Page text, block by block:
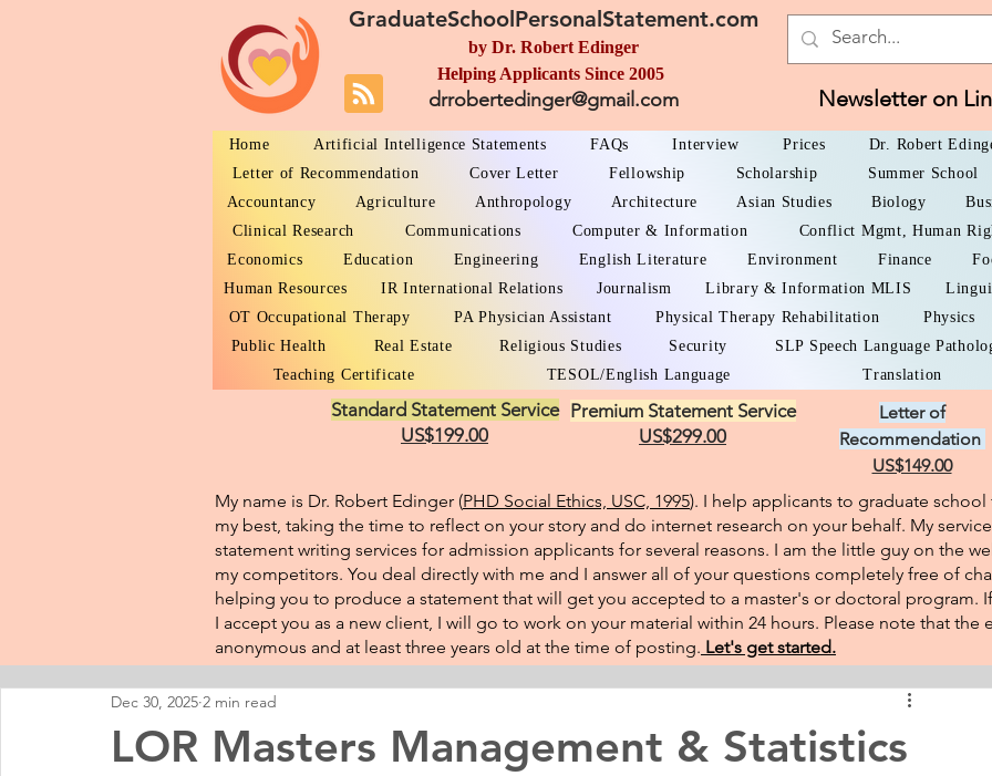
GraduateSchoolPersonalStatement.com
by Dr. Robert Edinger
Helping Applicants Since 2005
drrobertedinger@gmail.com Newsletter on
Home Artificial Intelligence Statements FAQs Interview Prices Dr. Robert
Letter of Recommendation
Cover Letter Fellowship Scholarship Summer School
Accountancy
Agriculture Anthropology Architecture Asian Studies Biology
Clinical Research
Communications Computer & Information Conflict Mgmt, Human
Economics
Education Engineering English Literature Environment Finance
Human Resources
IR International Relations Journalism Library & Information MLIS
OT Occupational Therapy
PA Physician Assistant Physical Therapy Rehabilitation Physics
Public Health
Real Estate Religious Studies Security SLP Speech Language
Teaching Certificate
TESOL/English Language Translation
Standard Statement Service
US$199.00
Premium Statement Service
US$299.00
Letter of
Recommendation
US$149.00
My name is Dr. Robert Edinger (PHD Social Ethics, USC, 1995). I help applicants to graduate
my best, taking the time to reflect on your story and do internet research on your behalf. My
statement writing services for admission applicants for several reasons. I am the little guy on the
my competitors. You deal directly with me and I answer all of your questions completely free of
helping you to produce a statement that will get you accepted to a master's or doctoral program.
I accept you as a new client, I will go to work on your material within 24 hours. Please note that the
anonymous and at least three years old at the time of posting.​ Let's get started.
LOR Masters Management & Statistics
Dec 30, 2025 2 min read